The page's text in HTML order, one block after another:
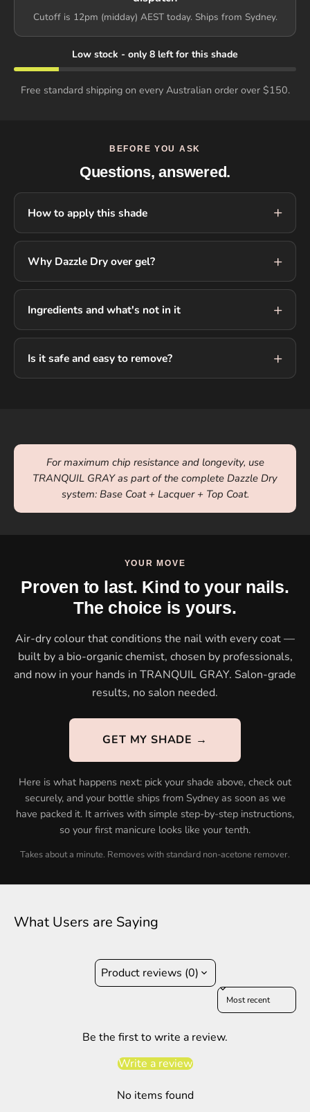
Cutoff is 12pm (midday) AEST today. Ships from Sydney.
Low stock - only 8 left for this shade
Free standard shipping on every Australian order over $150.
BEFORE YOU ASK
Questions, answered.
How to apply this shade
Why Dazzle Dry over gel?
Ingredients and what's not in it
Is it safe and easy to remove?
For maximum chip resistance and longevity, use
TRANQUIL GRAY as part of the complete Dazzle Dry
system: Base Coat + Lacquer + Top Coat.
YOUR MOVE
Proven to last. Kind to your nails.
The choice is yours.
Air-dry colour that conditions the nail with every coat —
built by a bio-organic chemist, chosen by professionals,
and now in your hands in TRANQUIL GRAY. Salon-grade
results, no salon needed.
GET MY SHADE →
Here is what happens next: pick your shade above, check out
securely, and your bottle ships from Sydney as soon as we
have packed it. It arrives with simple step-by-step instructions,
so your first manicure looks like your tenth.
Takes about a minute. Removes with standard non-acetone remover.
What Users are Saying
Product reviews (0)
Sort reviews by
Be the first to write a review.
Write a review
No items found